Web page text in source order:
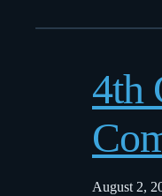
4th
August 2,